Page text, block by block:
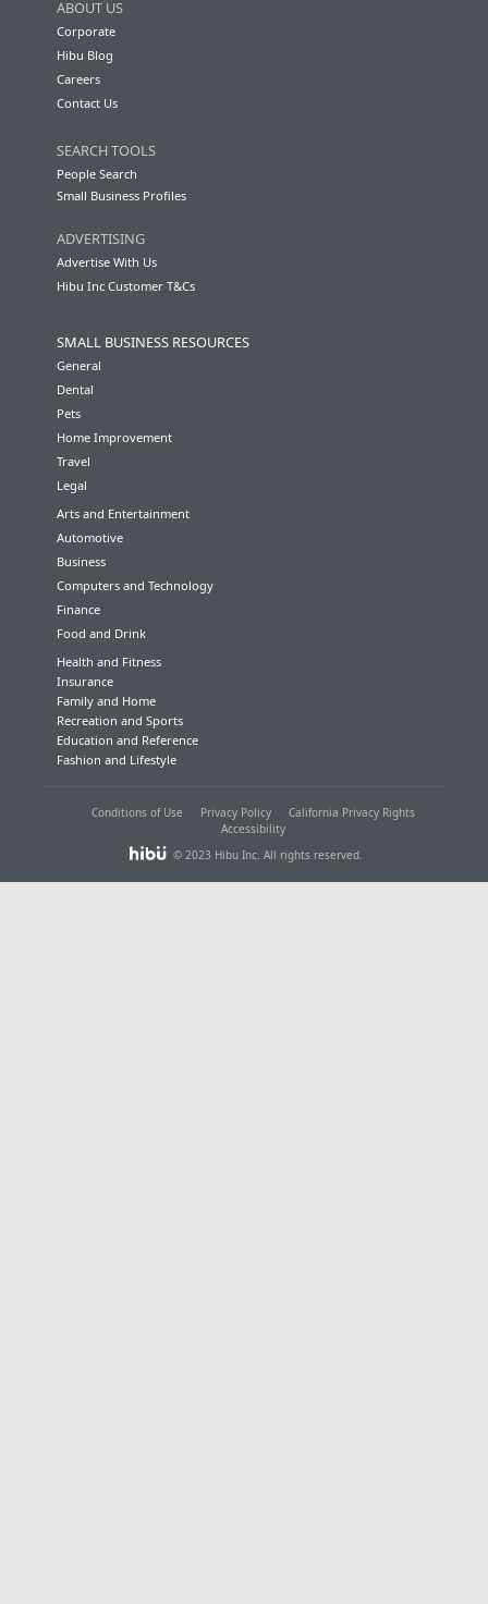
ABOUT US
Corporate
Hibu Blog
Careers
Contact Us
SEARCH TOOLS
People Search
Small Business Profiles
ADVERTISING
Advertise With Us
Hibu Inc Customer T&Cs
SMALL BUSINESS RESOURCES
General
Dental
Pets
Home Improvement
Travel
Legal
Arts and Entertainment
Automotive
Business
Computers and Technology
Finance
Food and Drink
Health and Fitness
Insurance
Family and Home
Recreation and Sports
Education and Reference
Fashion and Lifestyle
Conditions of Use Privacy Policy
California Privacy Rights
Accessibility
© 2023 Hibu Inc. All rights reserved.